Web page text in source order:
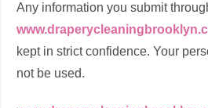
Any information you submit
kept in strict confidence. Your
not be used.